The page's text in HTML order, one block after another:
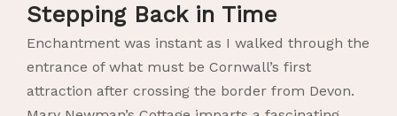
Stepping Back in Time
Enchantment was instant as I walked through the
entrance of what must be Cornwall’s first
attraction after crossing the border from Devon.